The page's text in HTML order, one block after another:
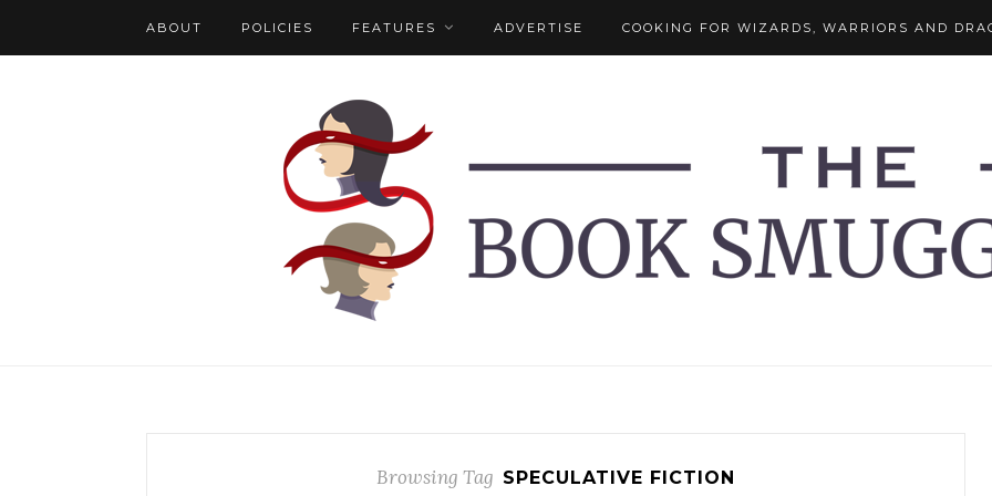
ABOUT POLICIES FEATURES ADVERTISE COOKING FOR WIZARDS, WARRIORS AND
Browsing Tag SPECULATIVE FICTION